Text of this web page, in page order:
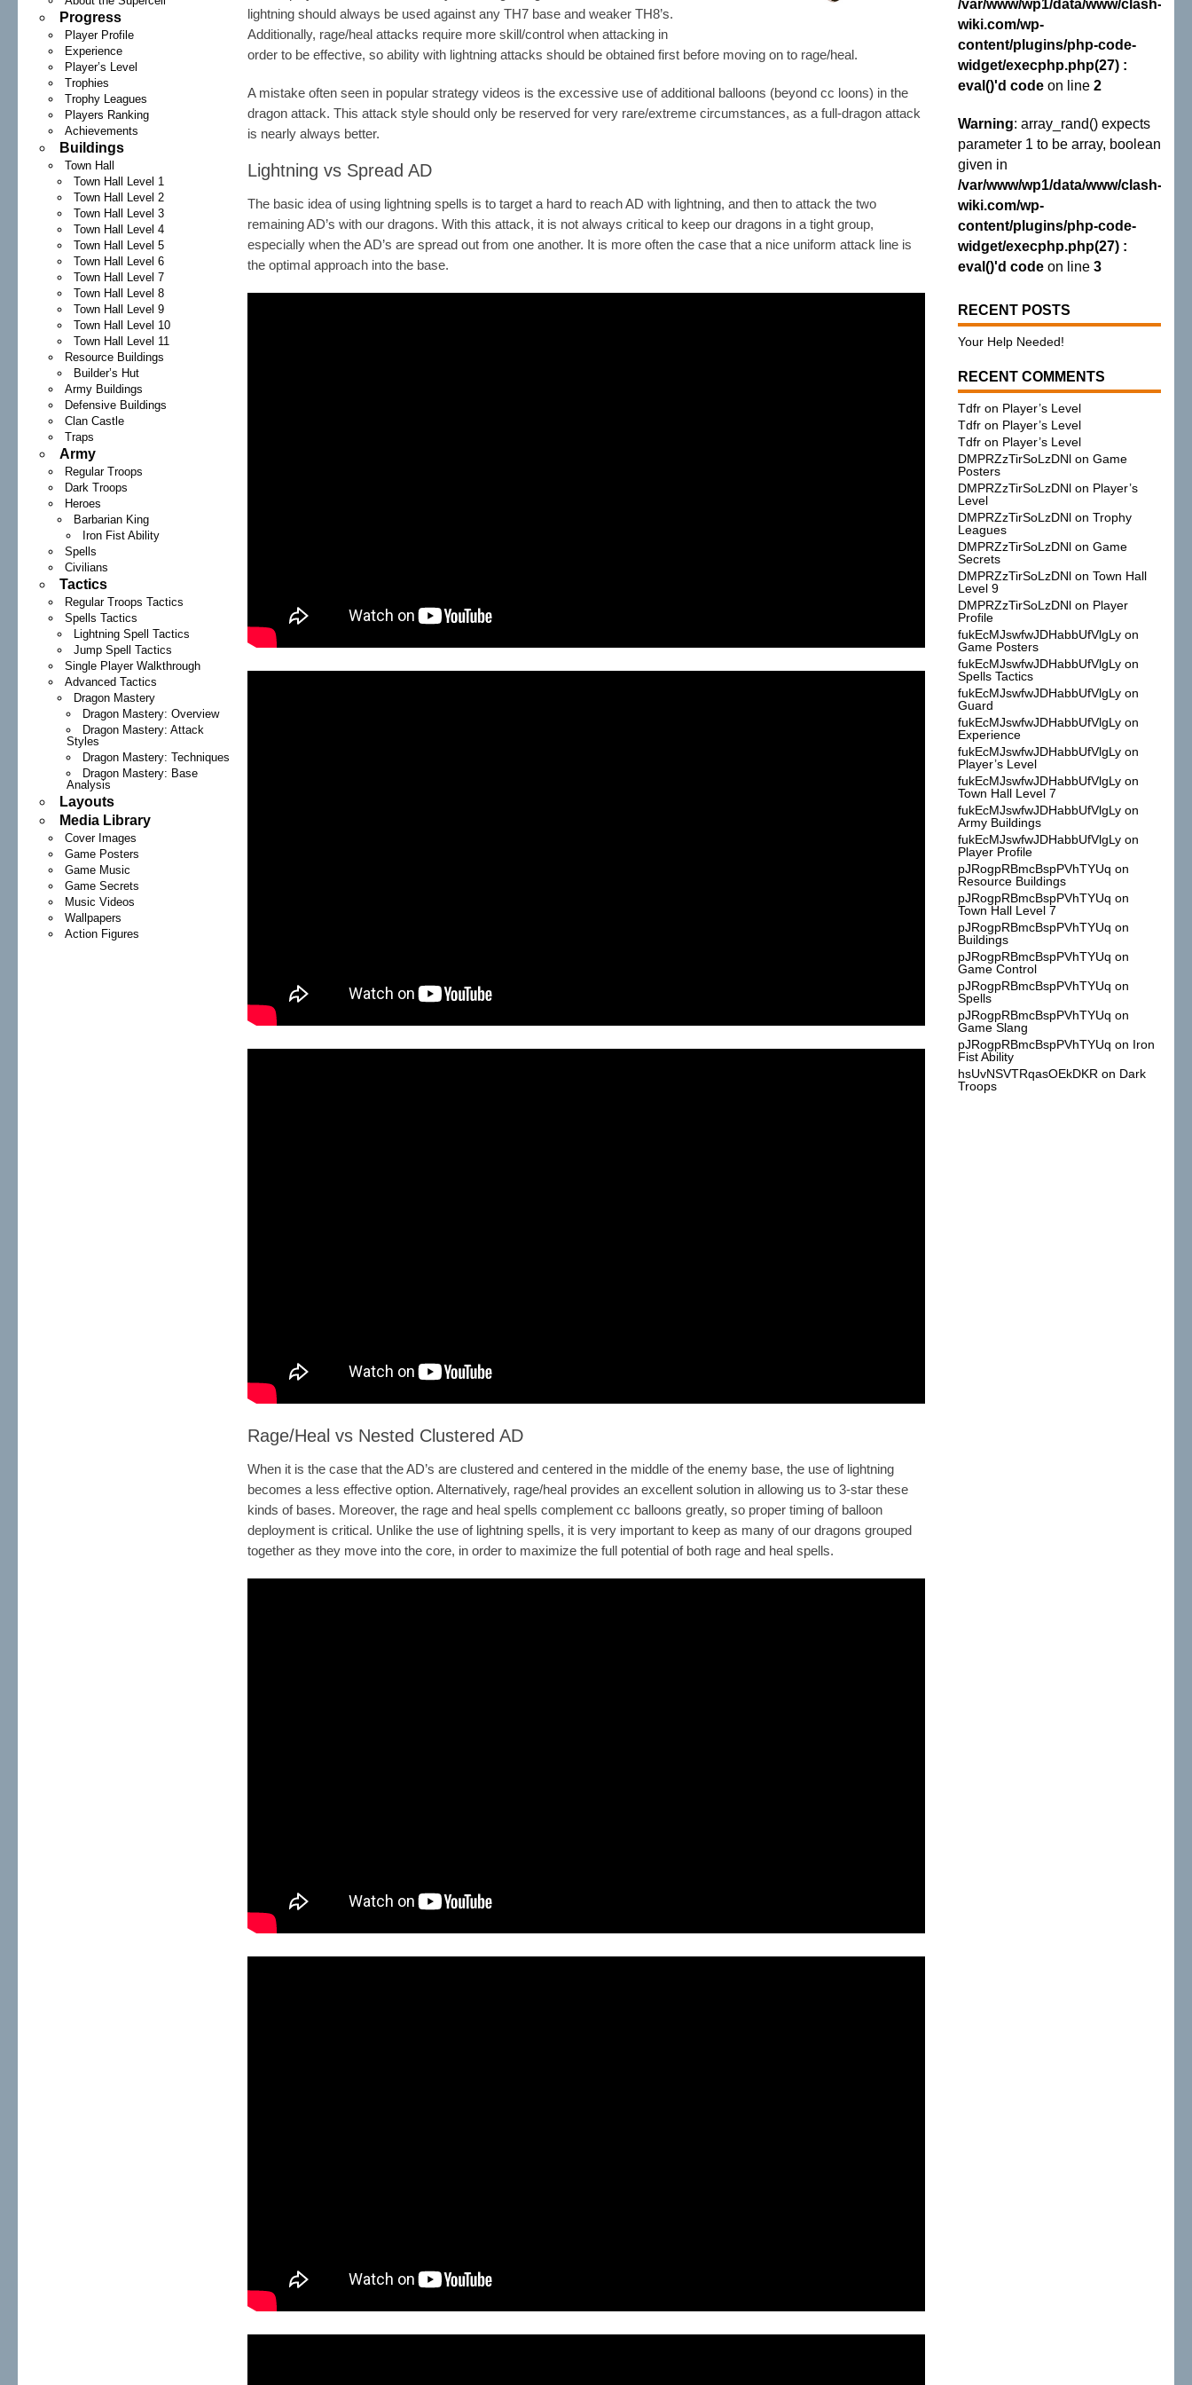
Progress
Player Profile
Experience
Player’s Level
Trophies
Trophy Leagues
Players Ranking
Achievements
Buildings
Town Hall
Town Hall Level 1
Town Hall Level 2
Town Hall Level 3
Town Hall Level 4
Town Hall Level 5
Town Hall Level 6
Town Hall Level 7
Town Hall Level 8
Town Hall Level 9
Town Hall Level 10
Town Hall Level 11
Resource Buildings
Builder’s Hut
Army Buildings
Defensive Buildings
Clan Castle
Traps
Army
Regular Troops
Dark Troops
Heroes
Barbarian King
Iron Fist Ability
Spells
Civilians
Tactics
Regular Troops Tactics
Spells Tactics
Lightning Spell Tactics
Jump Spell Tactics
Single Player Walkthrough
Advanced Tactics
Dragon Mastery
Dragon Mastery: Overview
Dragon Mastery: Attack
Styles
Dragon Mastery: Techniques
Dragon Mastery: Base
Analysis
Layouts
Media Library
Cover Images
Game Posters
Game Music
Game Secrets
Music Videos
Wallpapers
Action Figures
lightning should always be used against any TH7 base and weaker TH8’s.
Additionally, rage/heal attacks require more skill/control when attacking in
order to be effective, so ability with lightning attacks should be obtained first before moving on to rage/heal.
A mistake often seen in popular strategy videos is the excessive use of additional balloons (beyond cc loons) in the
dragon attack. This attack style should only be reserved for very rare/extreme circumstances, as a full-dragon attack
is nearly always better.
Lightning vs Spread AD
The basic idea of using lightning spells is to target a hard to reach AD with lightning, and then to attack the two
remaining AD’s with our dragons. With this attack, it is not always critical to keep our dragons in a tight group,
especially when the AD’s are spread out from one another. It is more often the case that a nice uniform attack line is
the optimal approach into the base.
Rage/Heal vs Nested Clustered AD
When it is the case that the AD’s are clustered and centered in the middle of the enemy base, the use of lightning
becomes a less effective option. Alternatively, rage/heal provides an excellent solution in allowing us to 3-star these
kinds of bases. Moreover, the rage and heal spells complement cc balloons greatly, so proper timing of balloon
deployment is critical. Unlike the use of lightning spells, it is very important to keep as many of our dragons grouped
together as they move into the core, in order to maximize the full potential of both rage and heal spells.
/var/www/wp1/data/www/clash-
wiki.com/wp-
content/plugins/php-code-
widget/execphp.php(27) :
eval()'d codeon line 2
Warning: array_rand() expects
parameter 1 to be array, boolean
given in
/var/www/wp1/data/www/clash-
wiki.com/wp-
content/plugins/php-code-
widget/execphp.php(27) :
eval()'d codeon line 3
RECENT POSTS
Your Help Needed!
RECENT COMMENTS
Tdfron Player’s Level
Tdfron Player’s Level
Tdfron Player’s Level
DMPRZzTirSoLzDNlon Game
Posters
DMPRZzTirSoLzDNlon Player’s
Level
DMPRZzTirSoLzDNlon Trophy
Leagues
DMPRZzTirSoLzDNlon Game
Secrets
DMPRZzTirSoLzDNlon Town Hall
Level 9
DMPRZzTirSoLzDNlon Player
Profile
fukEcMJswfwJDHabbUfVlgLyon
Game Posters
fukEcMJswfwJDHabbUfVlgLyon
Spells Tactics
fukEcMJswfwJDHabbUfVlgLyon
Guard
fukEcMJswfwJDHabbUfVlgLyon
Experience
fukEcMJswfwJDHabbUfVlgLyon
Player’s Level
fukEcMJswfwJDHabbUfVlgLyon
Town Hall Level 7
fukEcMJswfwJDHabbUfVlgLyon
Army Buildings
fukEcMJswfwJDHabbUfVlgLyon
Player Profile
pJRogpRBmcBspPVhTYUq on
Resource Buildings
pJRogpRBmcBspPVhTYUq on
Town Hall Level 7
pJRogpRBmcBspPVhTYUq on
Buildings
pJRogpRBmcBspPVhTYUq on
Game Control
pJRogpRBmcBspPVhTYUq on
Spells
pJRogpRBmcBspPVhTYUq on
Game Slang
pJRogpRBmcBspPVhTYUq on Iron
Fist Ability
hsUvNSVTRqasOEkDKR on Dark
Troops